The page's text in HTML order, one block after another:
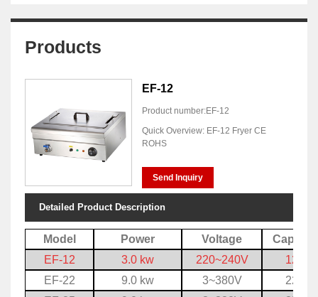
Products
EF-12
Product number:EF-12
Quick Overview: EF-12 Fryer CE
ROHS
Send Inquiry
Detailed Product Description
Model Power Voltage
EF-12
3.0 kw 220~240V
12 L
EF-22
9.0 kw 3~380V
22 L